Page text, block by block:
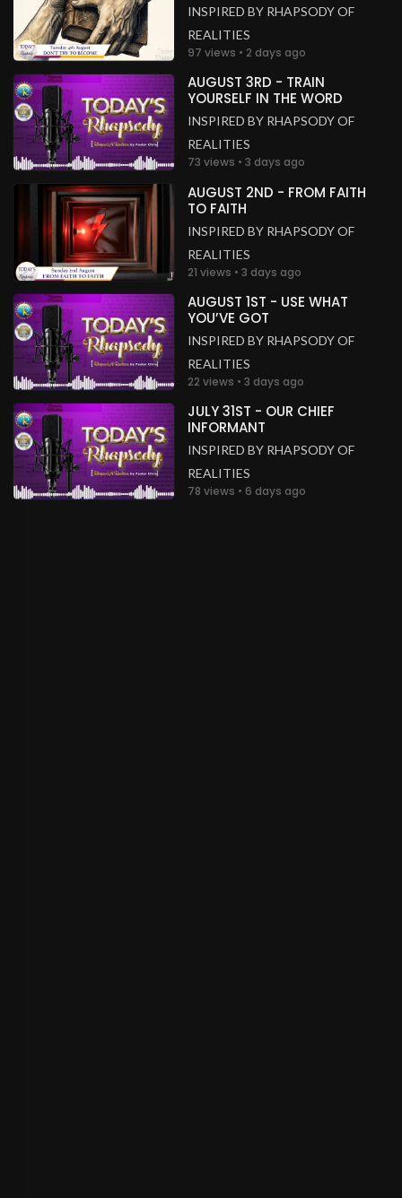
INSPIRED BY RHAPSODY OF
REALITIES
97 views • 2 days ago
AUGUST 3RD - TRAIN
YOURSELF IN THE WORD
INSPIRED BY RHAPSODY OF
REALITIES
73 views • 3 days ago
AUGUST 2ND - FROM FAITH
TO FAITH
INSPIRED BY RHAPSODY OF
REALITIES
21 views • 3 days ago
AUGUST 1ST - USE WHAT
YOU’VE GOT
INSPIRED BY RHAPSODY OF
REALITIES
22 views • 3 days ago
JULY 31ST - OUR CHIEF
INFORMANT
INSPIRED BY RHAPSODY OF
REALITIES
78 views • 6 days ago